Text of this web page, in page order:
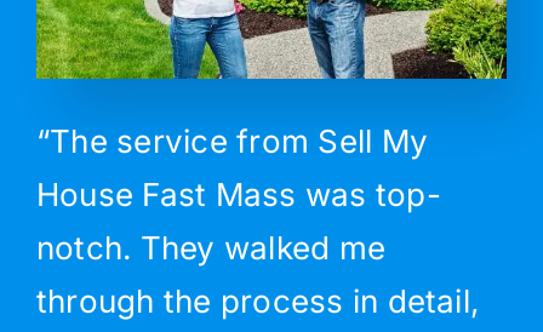
“The service from Sell My
House Fast Mass was top-
notch. They walked me
through the process in detail,